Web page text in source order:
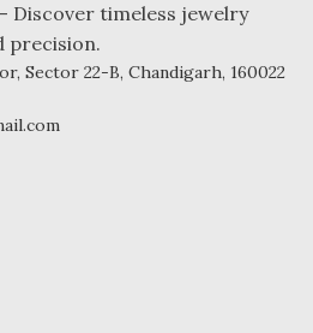
Discover timeless jewelry
precision.
Sector 22-B, Chandigarh, 160022